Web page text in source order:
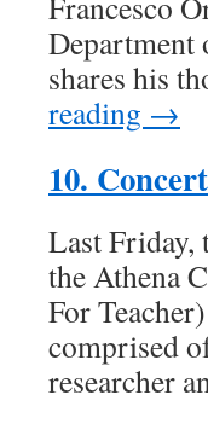
Department
shares his
reading →
10.
Last Friday,
the Athena
For
comprised
researcher